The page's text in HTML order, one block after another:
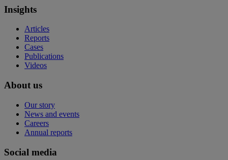
Insights
Articles
Reports
Cases
Publications
Videos
About us
Our story
News and events
Careers
Annual reports
Social media